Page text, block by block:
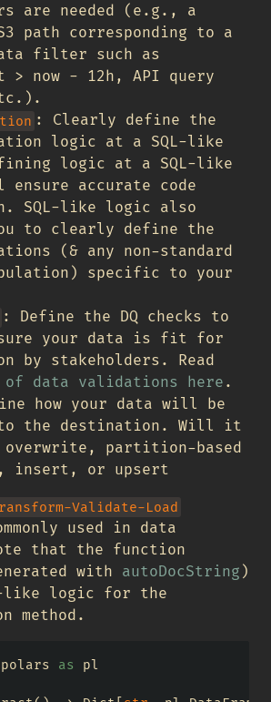
are needed (e.g., a
path corresponding to a
filter such as
> now - 12h, API query
: Clearly define the
logic at a SQL-like
logic at a SQL-like
accurate code
SQL-like logic also
to clearly define the
(& any non-standard
specific to your
: Define the DQ checks to
your data is fit for
by stakeholders. Read
of data validations here .
how your data will be
the destination. Will it
partition-based
insert, or upsert
Validate-Load
used in data
that the function
with autoDocString )
like logic for the
method.
polars as pl